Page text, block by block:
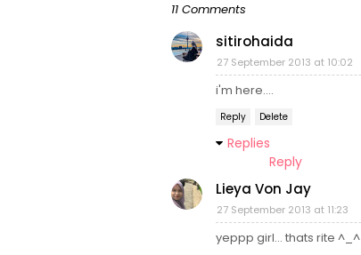
11 Comments
sitirohaida
27 September 2013 at 10:02
i'm here....
Reply Delete
Replies
Reply
Lieya Von Jay
27 September 2013 at 11:23
yeppp girl... thats rite ^_^